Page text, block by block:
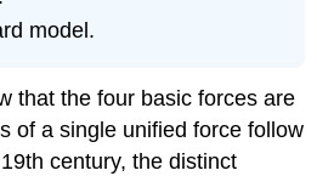
model.
that the four basic forces are
of a single unified force follow
century, the distinct